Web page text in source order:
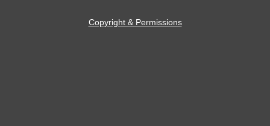
Copyright & Permissions